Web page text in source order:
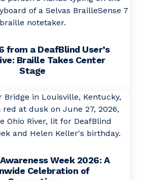
from a DeafBlind User’s
Braille Takes Center
Stage
Week 2026: A
Celebration of